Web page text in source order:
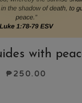
with
₱ 250.00